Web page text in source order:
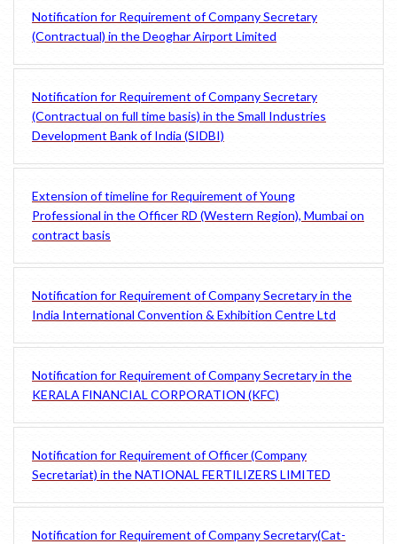
Notification for Requirement of Company Secretary
(Contractual) in the Deoghar Airport Limited
Notification for Requirement of Company Secretary
(Contractual on full time basis) in the Small Industries
Development Bank of India (SIDBI)
Extension of timeline for Requirement of Young
Professional in the Officer RD (Western Region), Mumbai on
contract basis
Notification for Requirement of Company Secretary in the
India International Convention & Exhibition Centre Ltd
Notification for Requirement of Company Secretary in the
KERALA FINANCIAL CORPORATION (KFC)
Notification for Requirement of Officer (Company
Secretariat) in the NATIONAL FERTILIZERS LIMITED
Notification for Requirement of Company Secretary(Cat-